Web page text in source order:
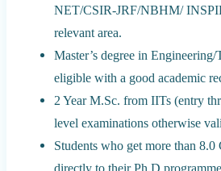
NET/CSIR-JRF/NBHM/
relevant area.
Master’s degree in
eligible with a good academic
2 Year M.Sc. from IITs (entry
level examinations otherwise
Students who get more than